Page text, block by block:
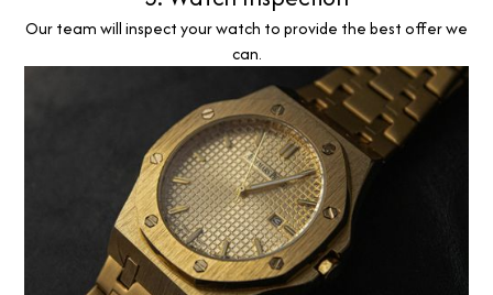
Our team will inspect your watch to provide the best offer we
can.